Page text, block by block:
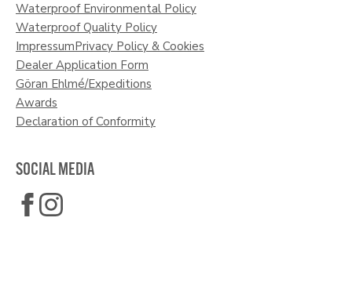
Waterproof Environmental Policy
Waterproof Quality Policy
ImpressumPrivacy Policy & Cookies
Dealer Application Form
Göran Ehlmé/Expeditions
Awards
Declaration of Conformity
SOCIAL MEDIA